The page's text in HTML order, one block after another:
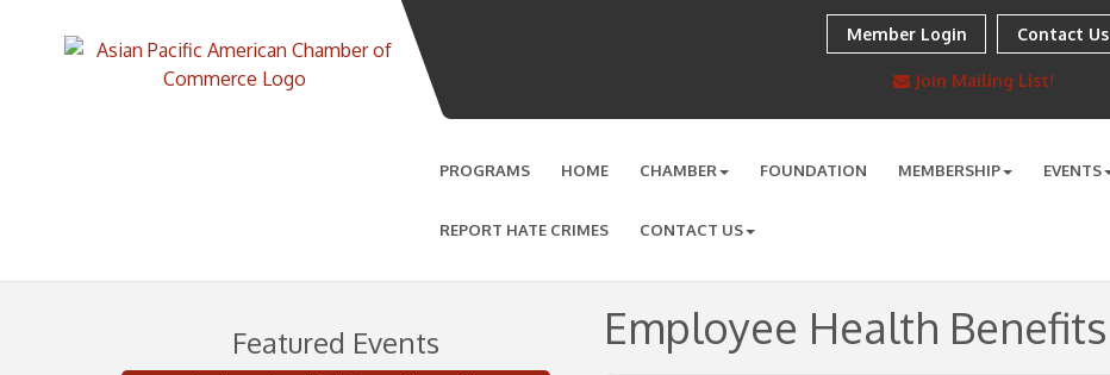
Member Login Contact Us
Join Mailing List!
PROGRAMS HOME CHAMBER FOUNDATION MEMBERSHIP EVENTS
REPORT HATE CRIMES CONTACT US
Employee Health Benefits
Featured Events